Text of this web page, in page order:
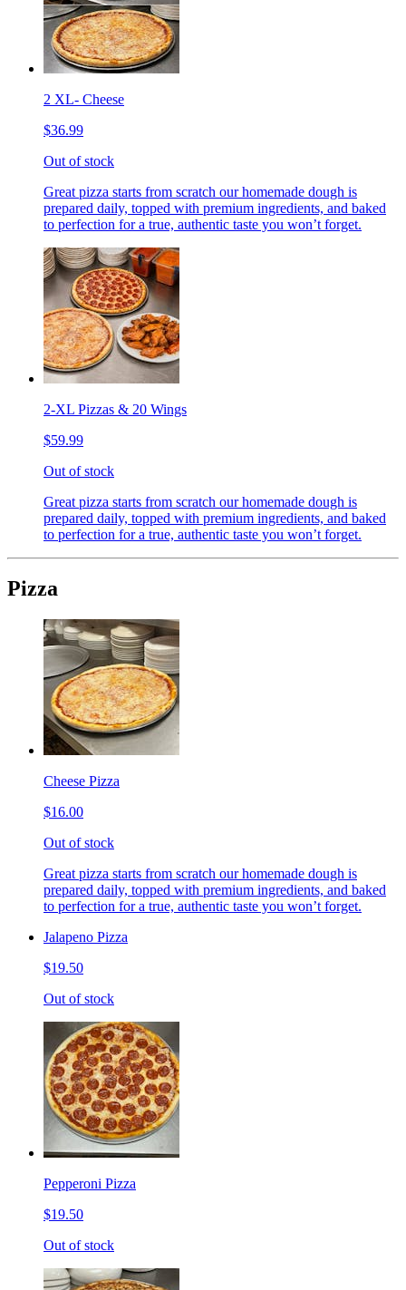
2 XL- Cheese
$36.99
Out of stock
Great pizza starts from scratch our homemade dough is
prepared daily, topped with premium ingredients, and baked
to perfection for a true, authentic taste you won’t forget.
2-XL Pizzas & 20 Wings
$59.99
Out of stock
Great pizza starts from scratch our homemade dough is
prepared daily, topped with premium ingredients, and baked
to perfection for a true, authentic taste you won’t forget.
Pizza
Cheese Pizza
$16.00
Out of stock
Great pizza starts from scratch our homemade dough is
prepared daily, topped with premium ingredients, and baked
to perfection for a true, authentic taste you won’t forget.
Jalapeno Pizza
$19.50
Out of stock
Pepperoni Pizza
$19.50
Out of stock